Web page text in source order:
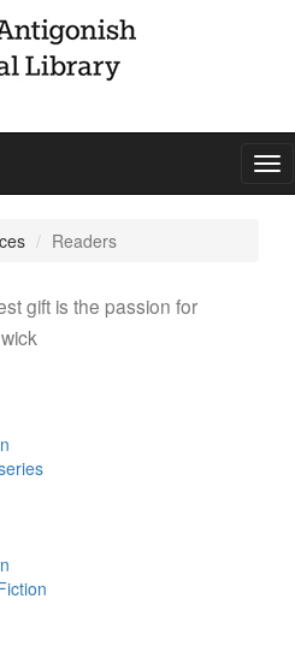
Readers
gift is the passion for